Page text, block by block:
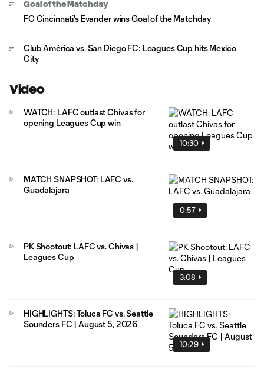
Goal of the Matchday
FC Cincinnati's Evander wins Goal of the Matchday
Club América vs. San Diego FC: Leagues Cup hits Mexico
City
Video
10:30
WATCH: LAFC outlast Chivas for
opening Leagues Cup win
0:57
MATCH SNAPSHOT: LAFC vs.
Guadalajara
3:08
PK Shootout: LAFC vs. Chivas |
Leagues Cup
10:29
HIGHLIGHTS: Toluca FC vs. Seattle
Sounders FC | August 5, 2026